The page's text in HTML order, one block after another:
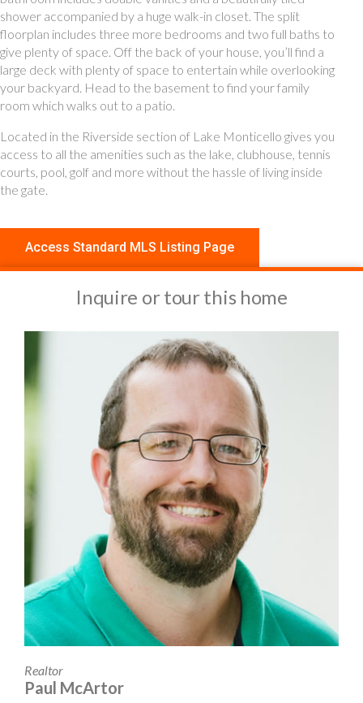
shower accompanied by a huge walk-in closet. The split
floorplan includes three more bedrooms and two full baths to
give plenty of space. Off the back of your house, you’ll find a
large deck with plenty of space to entertain while overlooking
your backyard. Head to the basement to find your family
room which walks out to a patio.
Located in the Riverside section of Lake Monticello gives you
access to all the amenities such as the lake, clubhouse, tennis
courts, pool, golf and more without the hassle of living inside
the gate.
Access Standard MLS Listing Page
Inquire or tour this home
Realtor
Paul McArtor